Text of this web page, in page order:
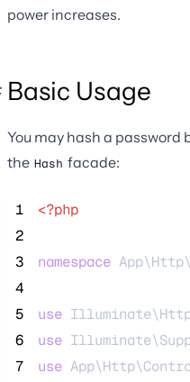
power increases.
Basic Usage
You may hash a password
the Hash facade:
1
<?php
2
3
namespace
4
5
use
6
use
7
use